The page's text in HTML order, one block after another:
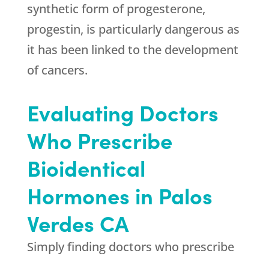
synthetic form of progesterone,
progestin, is particularly dangerous as
it has been linked to the development
of cancers.
Evaluating Doctors
Who Prescribe
Bioidentical
Hormones in Palos
Verdes CA
Simply finding doctors who prescribe